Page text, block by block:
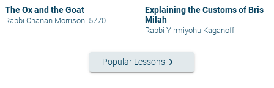
The Ox and the Goat
Rabbi Chanan Morrison| 5770
Explaining the Customs of Bris
Milah
Rabbi Yirmiyohu Kaganoff
Popular Lessons keyboard_arrow_right